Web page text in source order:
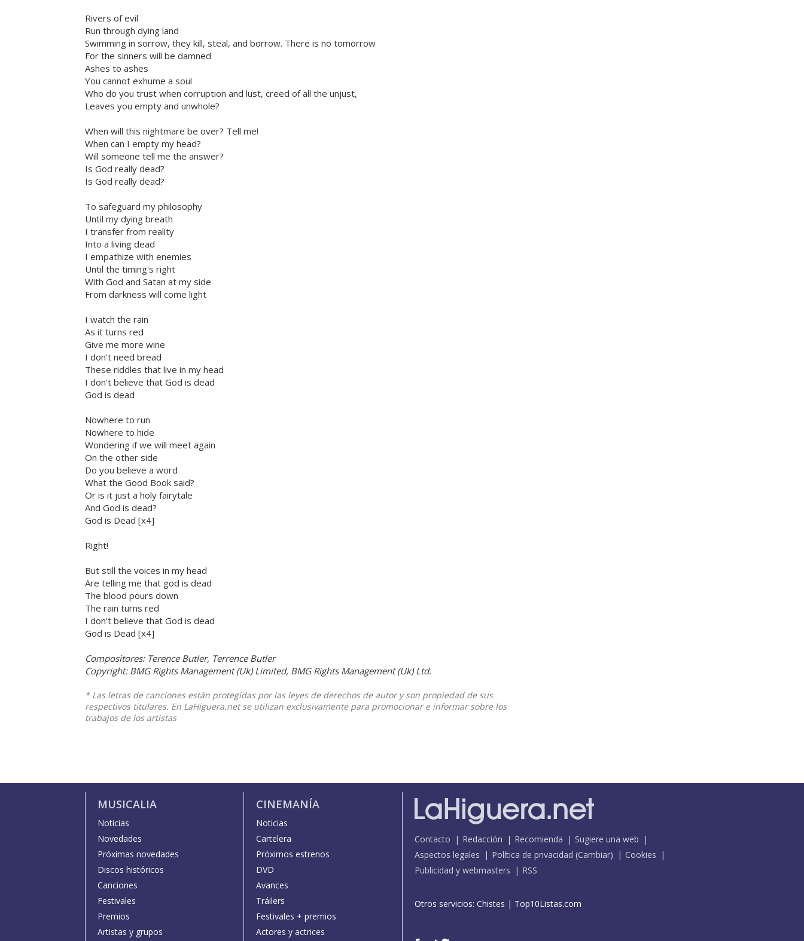
Rivers of evil
Run through dying land
Swimming in sorrow, they kill, steal, and borrow. There is no tomorrow
For the sinners will be damned
Ashes to ashes
You cannot exhume a soul
Who do you trust when corruption and lust, creed of all the unjust,
Leaves you empty and unwhole?
When will this nightmare be over? Tell me!
When can I empty my head?
Will someone tell me the answer?
Is God really dead?
Is God really dead?
To safeguard my philosophy
Until my dying breath
I transfer from reality
Into a living dead
I empathize with enemies
Until the timing's right
With God and Satan at my side
From darkness will come light
I watch the rain
As it turns red
Give me more wine
I don't need bread
These riddles that live in my head
I don't believe that God is dead
God is dead
Nowhere to run
Nowhere to hide
Wondering if we will meet again
On the other side
Do you believe a word
What the Good Book said?
Or is it just a holy fairytale
And God is dead?
God is Dead [x4]
Right!
But still the voices in my head
Are telling me that god is dead
The blood pours down
The rain turns red
I don't believe that God is dead
God is Dead [x4]
Compositores: Terence Butler, Terrence Butler
Copyright: BMG Rights Management (Uk) Limited, BMG Rights Management (Uk) Ltd.
* Las letras de canciones están protegidas por las leyes de derechos de autor y son propiedad de sus
respectivos titulares. En LaHiguera.net se utilizan exclusivamente para promocionar e informar sobre los
trabajos de los artistas
MUSICALIA
Noticias
Novedades
Próximas novedades
Discos históricos
Canciones
Festivales
Premios
Artistas y grupos
CINEMANÍA
Noticias
Cartelera
Próximos estrenos
DVD
Avances
Tráilers
Festivales + premios
Actores y actrices
Contacto Redacción Recomienda
Sugiere una web
Aspectos legales
Política de privacidad (Cambiar)
Cookies
Publicidad y webmasters
RSS
Otros servicios: Chistes | Top10Listas.com